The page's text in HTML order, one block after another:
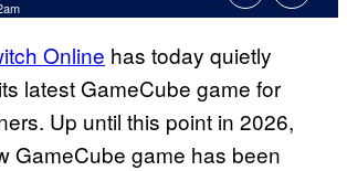
Online has today quietly
latest GameCube game for
Up until this point in 2026,
GameCube game has been